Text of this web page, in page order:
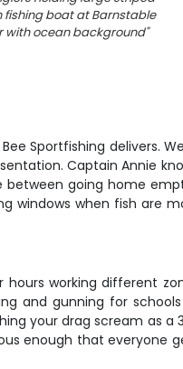
fishing boat at Barnstable
with ocean background"
Sportfishing delivers.
Captain Annie
between going home
windows when fish are
working different
and gunning for
your drag scream as a
enough that everyone